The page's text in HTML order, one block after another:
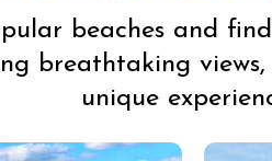
beaches and
breathtaking
unique